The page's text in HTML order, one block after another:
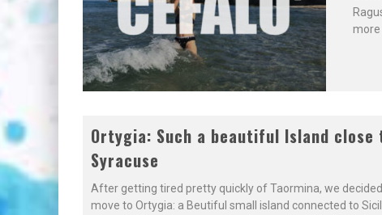
more
8.7
Ortygia: Such a beautiful Island close
Syracuse
After getting tired pretty quickly of Taormina, we
move to Ortygia: a Beutiful small island connected to